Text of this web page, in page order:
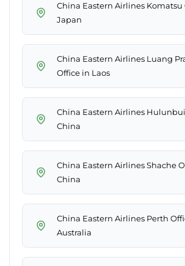
China Eastern Airlines Komatsu
Japan
China Eastern Airlines Luang
Office in Laos
China Eastern Airlines
China
China Eastern Airlines Shache
China
China Eastern Airlines Perth
Australia